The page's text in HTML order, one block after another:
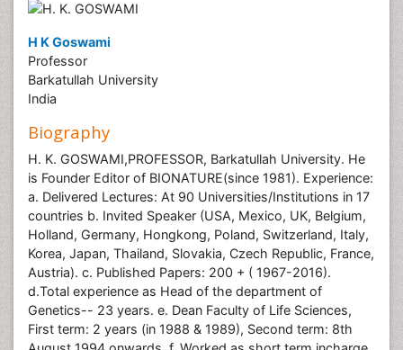
H K Goswami
Professor
Barkatullah University
India
Biography
H. K. GOSWAMI,PROFESSOR, Barkatullah University. He
is Founder Editor of BIONATURE(since 1981). Experience:
a. Delivered Lectures: At 90 Universities/Institutions in 17
countries b. Invited Speaker (USA, Mexico, UK, Belgium,
Holland, Germany, Hongkong, Poland, Switzerland, Italy,
Korea, Japan, Thailand, Slovakia, Czech Republic, France,
Austria). c. Published Papers: 200 + ( 1967-2016).
d.Total experience as Head of the department of
Genetics-- 23 years. e. Dean Faculty of Life Sciences,
First term: 2 years (in 1988 & 1989), Second term: 8th